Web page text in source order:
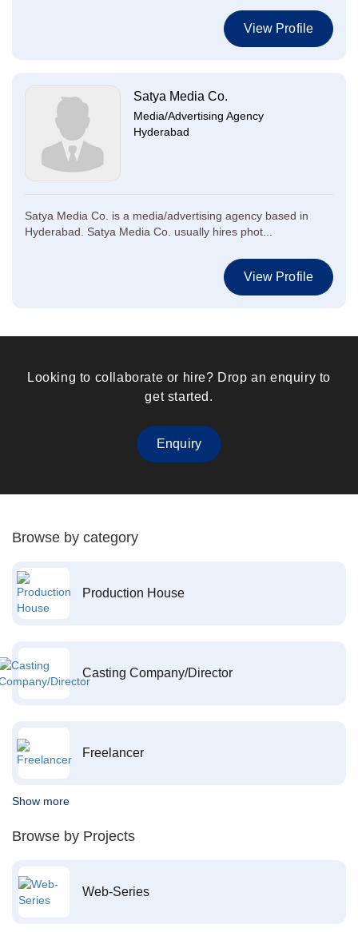
View Profile
Satya Media Co.
Media/Advertising Agency
Hyderabad
Satya Media Co. is a media/advertising agency based in
Hyderabad. Satya Media Co. usually hires phot...
View Profile
Looking to collaborate or hire? Drop an enquiry to
get started.
Enquiry
Browse by category
Production House
Casting Company/Director
Freelancer
Show more
Browse by Projects
Web-Series